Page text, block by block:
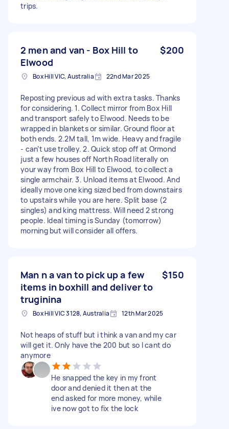
trips.
2 men and van - Box Hill to
Elwood
$200
Box Hill VIC, Australia 22nd Mar 2025
Reposting previous ad with extra tasks. Thanks
for considering. 1. Collect mirror from Box Hill
and transport safely to Elwood. Needs to be
wrapped in blankets or similar. Ground floor at
both ends. 2.2M tall, 1m wide. Heavy and fragile
- can’t use trolley. 2. Quick stop off at Ormond
just a few houses off North Road literally on
your way from Box Hill to Elwood, to collect a
single armchair. 3. Unload items at Elwood. And
ideally move one king sized bed from downstairs
to upstairs while you are here. Split base (2
singles) and king mattress. Will need 2 strong
people. Ideal timing is Sunday (tomorrow)
morning but will consider all offers.
Man n a van to pick up a few
items in boxhill and deliver to
truginina
$150
Box Hill VIC 3128, Australia 12th Mar 2025
Not heaps of stuff but i think a van and my car
will get it. Only have the 200 but so I cant do
anymore
He snapped the key in my front
door and denied it then at the
end asked for more money, while
ive now got to fix the lock